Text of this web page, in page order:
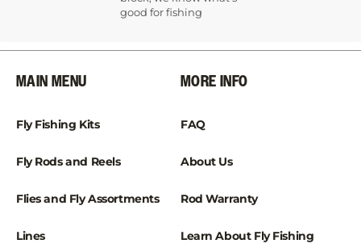
good for fishing
MAIN MENU
Fly Fishing Kits
Fly Rods and Reels
Flies and Fly Assortments
Lines
MORE INFO
FAQ
About Us
Rod Warranty
Learn About Fly Fishing